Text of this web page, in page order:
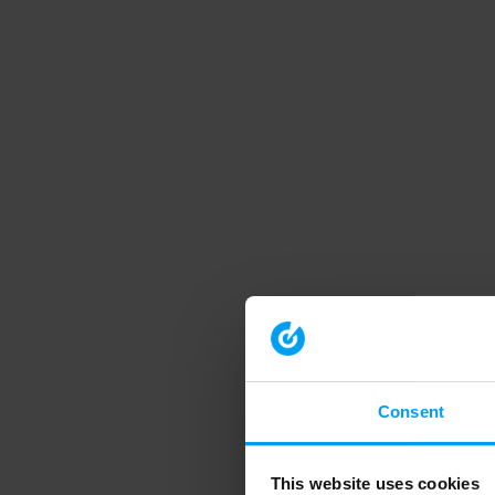
Consent
This website uses cookies